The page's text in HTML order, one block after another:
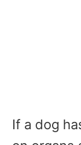
If a dog